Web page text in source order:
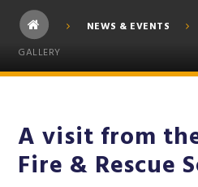
NEWS & EVENTS
GALLERY
A visit from
Fire & Rescue